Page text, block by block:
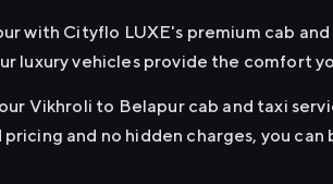
with Cityflo LUXE's premium cab
luxury vehicles provide the comfort
Vikhroli to Belapur cab and taxi
and no hidden charges, you